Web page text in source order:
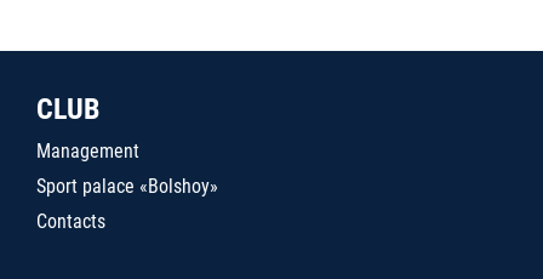
CLUB
Management
Sport palace «Bolshoy»
Contacts